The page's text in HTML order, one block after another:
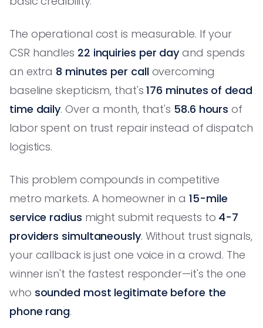
The operational cost is measurable. If your
CSR handles 22 inquiries per day and spends
an extra 8 minutes per call overcoming
baseline skepticism, that's176 minutes of dead
time daily. Over a month, that's 58.6 hours of
labor spent on trust repair instead of dispatch
logistics.
This problem compounds in competitive
metro markets. A homeowner in a15-mile
service radius might submit requests to 4-7
providers simultaneously. Without trust signals,
your callback is just one voice in a crowd. The
winner isn't the fastest responder—it's the one
who sounded most legitimate before the
phone rang.